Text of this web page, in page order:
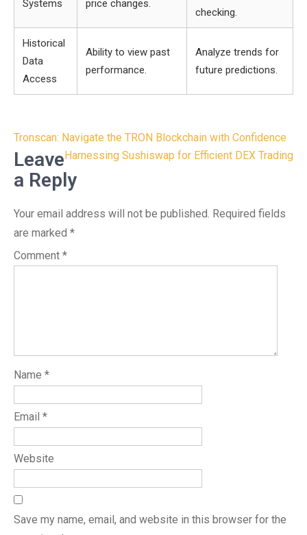
Systems
price changes.
checking.
Historical
Data
Access
Ability to view past
performance.
Analyze trends for
future predictions.
Post
navigation
Tronscan: Navigate the TRON Blockchain with Confidence
Harnessing Sushiswap for Efficient DEX Trading
Leave
a Reply
Your email address will not be published. Required fields
are marked *
Comment *
Name *
Email *
Website
Save my name, email, and website in this browser for the